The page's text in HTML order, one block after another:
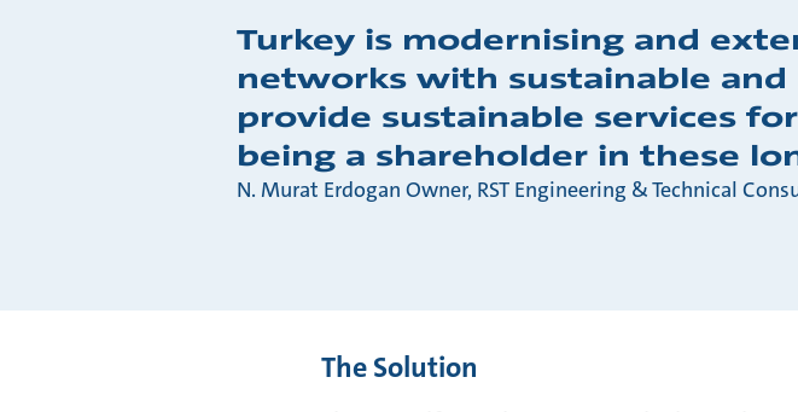
Turkey is modernising and
networks with sustainable
provide sustainable services
being a shareholder in these
N. Murat Erdogan Owner, RST Engineering & Technical
The Solution